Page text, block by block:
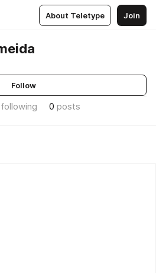
About Teletype Join
Follow
following 0 posts